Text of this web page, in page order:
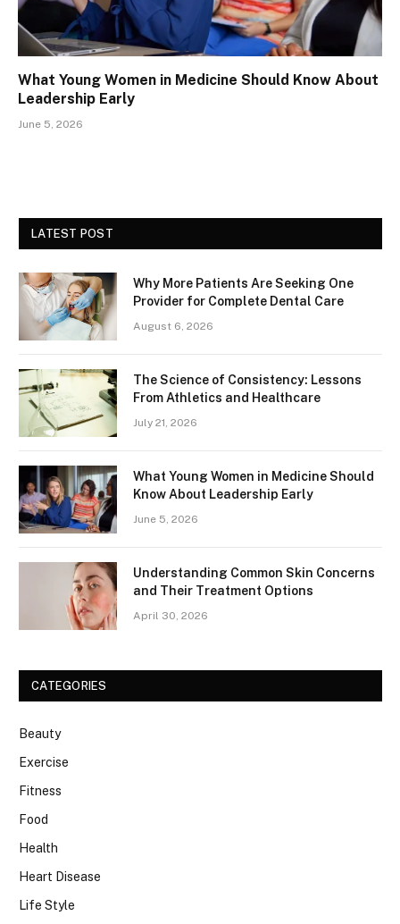
What Young Women in Medicine Should Know About
Leadership Early
June 5, 2026
LATEST POST
Why More Patients Are Seeking One
Provider for Complete Dental Care
August 6, 2026
The Science of Consistency: Lessons
From Athletics and Healthcare
July 21, 2026
What Young Women in Medicine Should
Know About Leadership Early
June 5, 2026
Understanding Common Skin Concerns
and Their Treatment Options
April 30, 2026
CATEGORIES
Beauty
Exercise
Fitness
Food
Health
Heart Disease
Life Style